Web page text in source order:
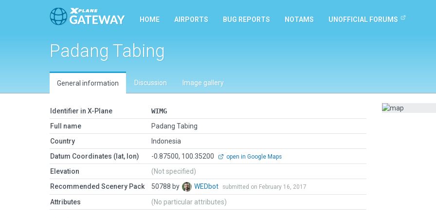
HOME AIRPORTS BUG REPORTS NOTAMS UNOFFICIAL FORUMS
Padang Tabing
General information Discussion Image gallery
Identifier in X-Plane
WIMG
Full name
Padang Tabing
Country
Indonesia
Datum Coordinates (lat, lon)
-0.87500, 100.35200 open in Google Maps
Elevation
(Not specified)
Recommended Scenery Pack
50788 by WEDbot submitted on February 16, 2017
Attributes (No particular attributes)